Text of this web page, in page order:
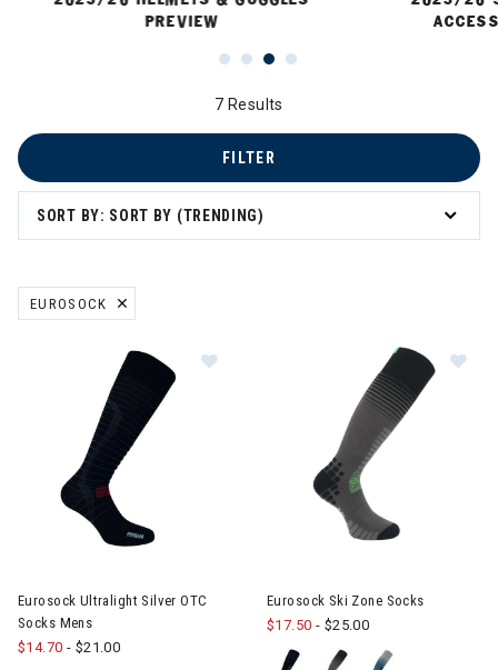
PREVIEW
7 Results
SORT BY: SORT BY (TRENDING)
FILTER
EUROSOCK
REMOVE FILTER CURRENTLY REFINED BY BRAND: EUROSOCK
Image of Eurosock Ultralight Silver
Eurosock Ultralight Silver OTC
Socks Mens
$14.70 - $21.00
Eurosock Ski Zone Socks
$17.50 - $25.00